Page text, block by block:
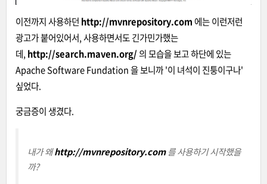
이전까지 사용하던 http://mvnrepository.com 에는 이런저런
광고가 붙어있어서, 사용하면서도 긴가민가했는
데, http://search.maven.org/ 의 모습을 보고 하단에 있는
Apache Software Fundation 을 보니까 '이 녀석이 진퉁이구나'
싶었다.
궁금증이 생겼다.
내가 왜http://mvnrepository.com를 사용하기 시작했을
까?